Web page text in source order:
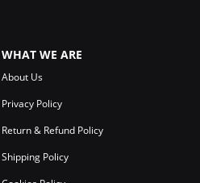
WHAT WE ARE
About Us
Privacy Policy
Return & Refund Policy
Shipping Policy